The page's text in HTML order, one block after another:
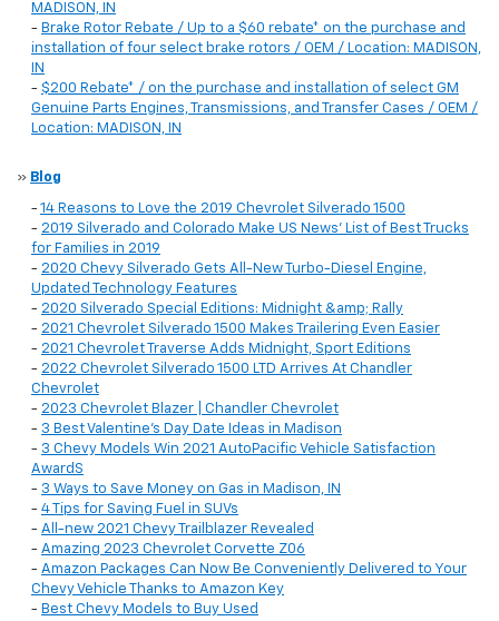
MADISON, IN
- Brake Rotor Rebate / Up to a $60 rebate* on the purchase and
installation of four select brake rotors / OEM / Location: MADISON,
IN
- $200 Rebate* / on the purchase and installation of select GM
Genuine Parts Engines, Transmissions, and Transfer Cases / OEM /
Location: MADISON, IN
» Blog
- 14 Reasons to Love the 2019 Chevrolet Silverado 1500
- 2019 Silverado and Colorado Make US News' List of Best Trucks
for Families in 2019
- 2020 Chevy Silverado Gets All-New Turbo-Diesel Engine,
Updated Technology Features
- 2020 Silverado Special Editions: Midnight &amp; Rally
- 2021 Chevrolet Silverado 1500 Makes Trailering Even Easier
- 2021 Chevrolet Traverse Adds Midnight, Sport Editions
- 2022 Chevrolet Silverado 1500 LTD Arrives At Chandler
Chevrolet
- 2023 Chevrolet Blazer | Chandler Chevrolet
- 3 Best Valentine’s Day Date Ideas in Madison
- 3 Chevy Models Win 2021 AutoPacific Vehicle Satisfaction
AwardS
- 3 Ways to Save Money on Gas in Madison, IN
- 4 Tips for Saving Fuel in SUVs
- All-new 2021 Chevy Trailblazer Revealed
- Amazing 2023 Chevrolet Corvette Z06
- Amazon Packages Can Now Be Conveniently Delivered to Your
Chevy Vehicle Thanks to Amazon Key
- Best Chevy Models to Buy Used